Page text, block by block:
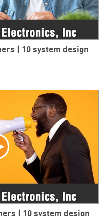
| 10 system design
| 10 system design